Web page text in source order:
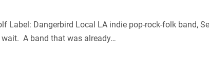
Label: Dangerbird Local LA indie pop-rock-folk band,
wait. A band that was already…